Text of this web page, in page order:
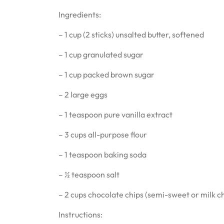
Ingredients:
– 1 cup (2 sticks) unsalted butter, softened
– 1 cup granulated sugar
– 1 cup packed brown sugar
– 2 large eggs
– 1 teaspoon pure vanilla extract
– 3 cups all-purpose flour
– 1 teaspoon baking soda
– ½ teaspoon salt
– 2 cups chocolate chips (semi-sweet or milk
Instructions: